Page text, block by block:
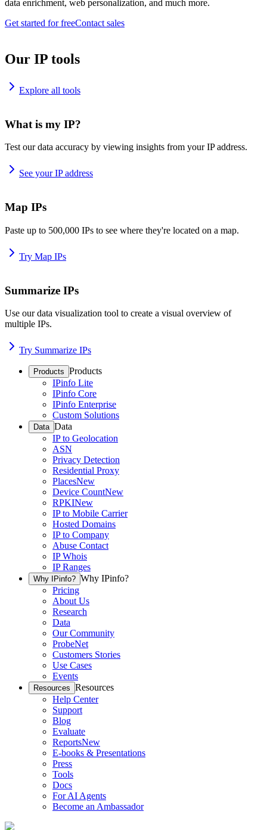
data enrichment, web personalization, and much more.
Get started for freeContact sales
Our IP tools
Explore all tools
What is my IP?
Test our data accuracy by viewing insights from your IP address.
See your IP address
Map IPs
Paste up to 500,000 IPs to see where they're located on a map.
Try Map IPs
Summarize IPs
Use our data visualization tool to create a visual overview of
multiple IPs.
Try Summarize IPs
Products Products
IPinfo Lite
IPinfo Core
IPinfo Enterprise
Custom Solutions
Data Data
IP to Geolocation
ASN
Privacy Detection
Residential Proxy
PlacesNew
Device CountNew
RPKINew
IP to Mobile Carrier
Hosted Domains
IP to Company
Abuse Contact
IP Whois
IP Ranges
Why IPinfo? Why IPinfo?
Pricing
About Us
Research
Data
Our Community
ProbeNet
Customers Stories
Use Cases
Events
Resources Resources
Help Center
Support
Blog
Evaluate
ReportsNew
E-books & Presentations
Press
Tools
Docs
For AI Agents
Become an Ambassador